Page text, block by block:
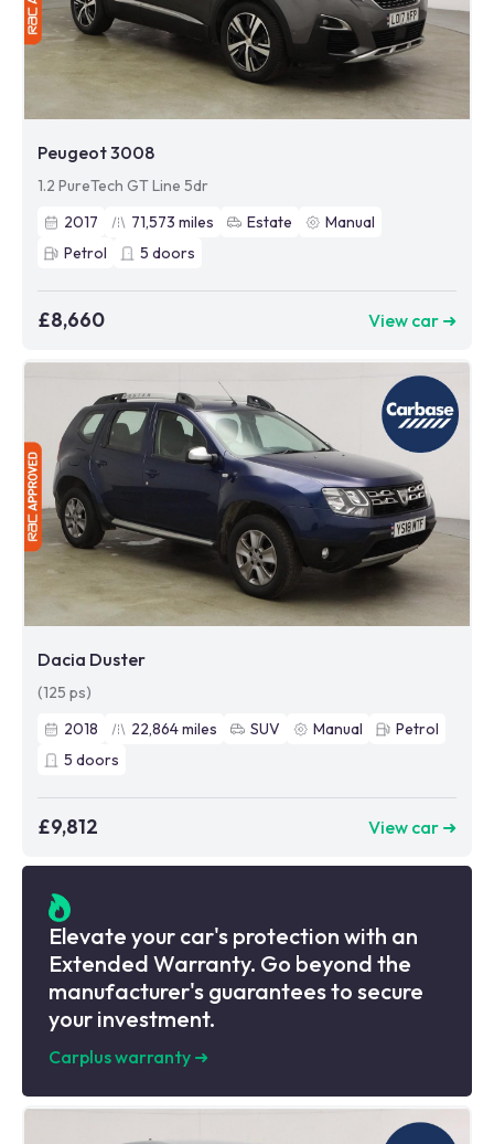
Peugeot 3008
1.2 PureTech GT Line 5dr
2017
71,573 miles Estate
Manual
Petrol
5 doors
£8,660 View car ➜
Dacia Duster
(125 ps)
2018
22,864miles SUV Manual
Petrol
5 doors
£9,812 View car ➜
Elevate your car's protection with an
Extended Warranty. Go beyond the
manufacturer's guarantees to secure
your investment.
Carplus warranty ➜